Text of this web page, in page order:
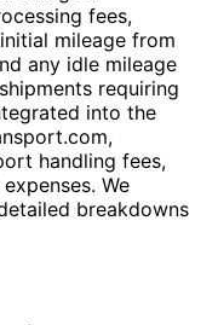
fees,
mileage from
any idle mileage
requiring
into the
handling fees,
We
breakdowns